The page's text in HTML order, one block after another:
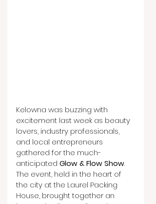
Kelowna was buzzing with
excitement last week as beauty
lovers, industry professionals,
and local entrepreneurs
gathered for the much-
anticipated Glow & Flow Show.
The event, held in the heart of
the city at the Laurel Packing
House, brought together an